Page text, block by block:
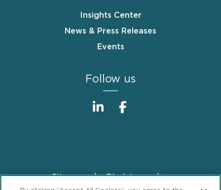
Insights Center
News & Press Releases
Events
Follow us
FooterSitemap
Disclaimer